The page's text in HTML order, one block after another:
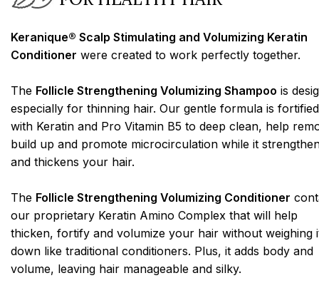
Keranique® Scalp Stimulating and Volumizing Keratin
Conditioner were created to work perfectly together.
The Follicle Strengthening Volumizing Shampoo is
especially for thinning hair. Our gentle formula is fortified
with Keratin and Pro Vitamin B5 to deep clean, help
build up and promote microcirculation while it
and thickens your hair.
The Follicle Strengthening Volumizing Conditioner
our proprietary Keratin Amino Complex that will help
thicken, fortify and volumize your hair without weighing
down like traditional conditioners. Plus, it adds body and
volume, leaving hair manageable and silky.